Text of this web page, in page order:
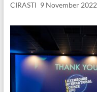
CIRASTI 9 November 2022